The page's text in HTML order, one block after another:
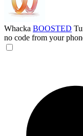
Whacka BOOSTED
no code from your